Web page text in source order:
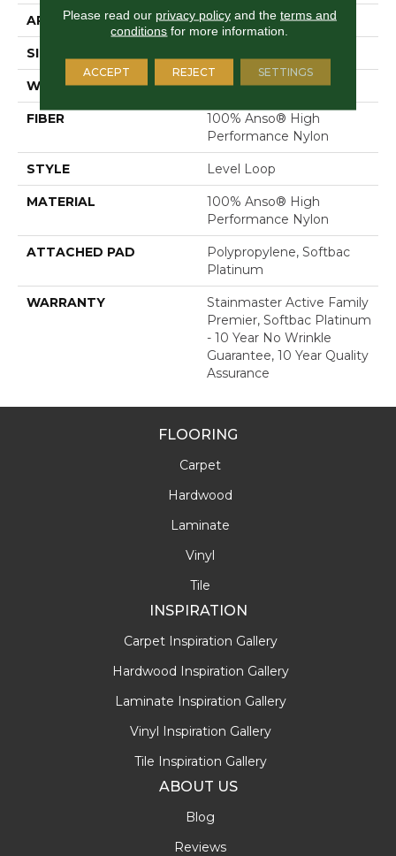
APPLICATION Residential
SIZE
WIDTH 12 Ft
FIBER
100% Anso® High
Performance Nylon
STYLE Level Loop
MATERIAL
100% Anso® High
Performance Nylon
ATTACHED PAD
Polypropylene, Softbac
Platinum
WARRANTY
Stainmaster Active Family
Premier, Softbac Platinum
- 10 Year No Wrinkle
Guarantee, 10 Year Quality
Assurance
FLOORING
Carpet
Hardwood
Laminate
Vinyl
Tile
INSPIRATION
Carpet Inspiration Gallery
Hardwood Inspiration Gallery
Laminate Inspiration Gallery
Vinyl Inspiration Gallery
Tile Inspiration Gallery
ABOUT US
Blog
Reviews
Please read our privacy policyand the terms and
conditions for more information.
ACCEPT REJECT SETTINGS